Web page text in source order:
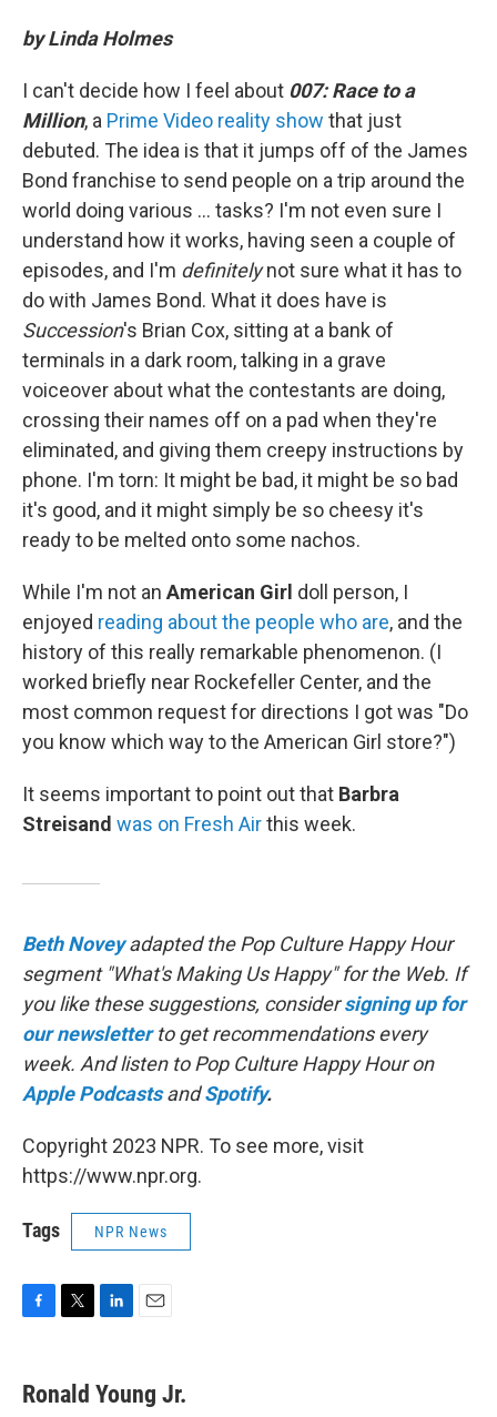
by Linda Holmes
I can't decide how I feel about 007: Race to a
Million, a Prime Video reality show that just
debuted. The idea is that it jumps off of the James
Bond franchise to send people on a trip around the
world doing various ... tasks? I'm not even sure I
understand how it works, having seen a couple of
episodes, and I'm definitelynot sure what it has to
do with James Bond. What it does have is
Succession's Brian Cox, sitting at a bank of
terminals in a dark room, talking in a grave
voiceover about what the contestants are doing,
crossing their names off on a pad when they're
eliminated, and giving them creepy instructions by
phone. I'm torn: It might be bad, it might be so bad
it's good, and it might simply be so cheesy it's
ready to be melted onto some nachos.
While I'm not an American Girl doll person, I
enjoyed reading about the people who are, and the
history of this really remarkable phenomenon. (I
worked briefly near Rockefeller Center, and the
most common request for directions I got was "Do
you know which way to the American Girl store?")
It seems important to point out that Barbra
Streisand was on Fresh Airthis week.
Beth Noveyadapted the Pop Culture Happy Hour
segment "What's Making Us Happy" for the Web. If
you like these suggestions, considersigning up for
our newsletter to get recommendations every
week. And listen to Pop Culture Happy Hour on
Apple Podcasts andSpotify.
Copyright 2023 NPR. To see more, visit
https://www.npr.org.
Tags NPR News
e
b
t
t
k
e
i
l
Ronald Young Jr.